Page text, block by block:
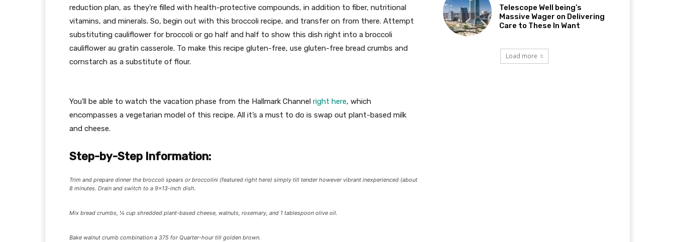
reduction plan, as they’re filled with health-protective compounds, in addition to fiber, nutritional
vitamins, and minerals. So, begin out with this broccoli recipe, and transfer on from there. Attempt
substituting cauliflower for broccoli or go half and half to show this dish right into a broccoli
cauliflower au gratin casserole. To make this recipe gluten-free, use gluten-free bread crumbs and
cornstarch as a substitute of flour.
You’ll be able to watch the vacation phase from the Hallmark Channel right here, which
encompasses a vegetarian model of this recipe. All it’s a must to do is swap out plant-based milk
and cheese.
Step-by-Step Information:
Trim and prepare dinner the broccoli spears or broccolini (featured right here) simply till tender however vibrant inexperienced (about
8 minutes. Drain and switch to a 9×13-inch dish.
Mix bread crumbs, ¼ cup shredded plant-based cheese, walnuts, rosemary, and 1 tablespoon olive oil.
Bake walnut crumb combination a 375 for Quarter-hour till golden brown.
Telescope Well being’s
Massive Wager on Delivering
Care to These In Want
Load more